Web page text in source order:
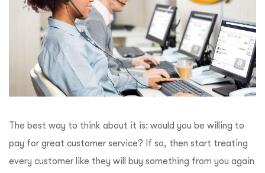
The best way to think about it is: would you be willing to
pay for great customer service? If so, then start treating
every customer like they will buy something from you again